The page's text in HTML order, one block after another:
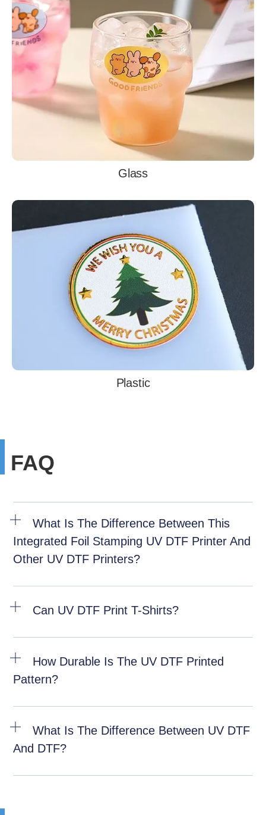
Glass
Plastic
FAQ
What Is The Difference Between This
Integrated Foil Stamping UV DTF Printer And
Other UV DTF Printers?
Can UV DTF Print T-Shirts?
How Durable Is The UV DTF Printed
Pattern?
What Is The Difference Between UV DTF
And DTF?